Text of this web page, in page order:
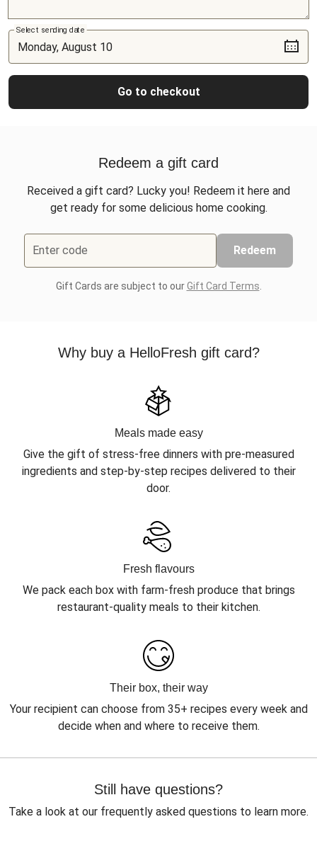
Select sending date
Go to checkout
Redeem a gift card
Received a gift card? Lucky you! Redeem it here and
get ready for some delicious home cooking.
Enter code Redeem
Gift Cards are subject to ourGift Card Terms
Why buy a HelloFresh gift card?
Meals made easy
Give the gift of stress-free dinners with pre-measured
ingredients and step-by-step recipes delivered to their
door.
Fresh flavours
We pack each box with farm-fresh produce that brings
restaurant-quality meals to their kitchen.
Their box, their way
Your recipient can choose from 35+ recipes every week and
decide when and where to receive them.
Still have questions?
Take a look at our frequently asked questions to learn more.